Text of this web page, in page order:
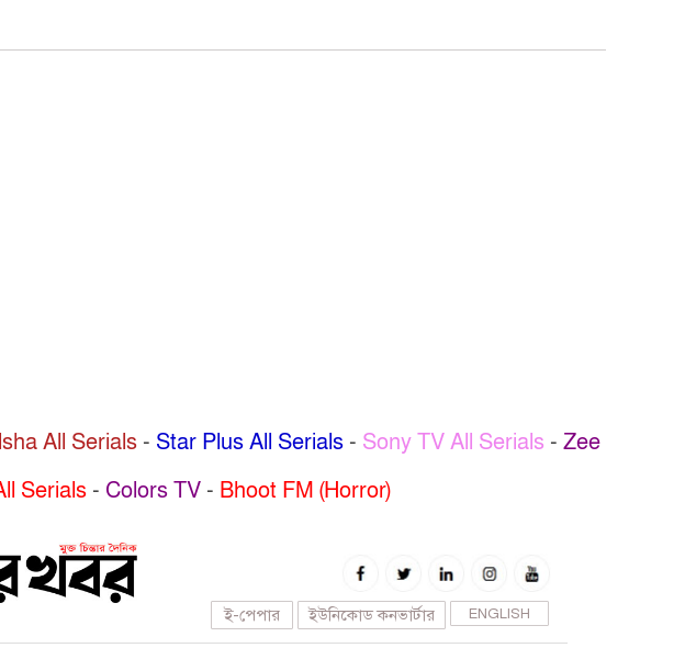
All Serials- Star Plus All Serials- Sony TV All Serials - Zee
Serials- Colors TV- Bhoot FM (Horror)